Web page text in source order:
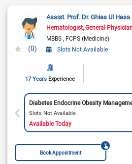
(0)
Assist.
Hematologist General
MBBS FCPS (Medicine)
Slots Not Available
17 Years Experience
Diabetes Endocrine Obesity
Slots Not Available
Available Today
Book Appointment